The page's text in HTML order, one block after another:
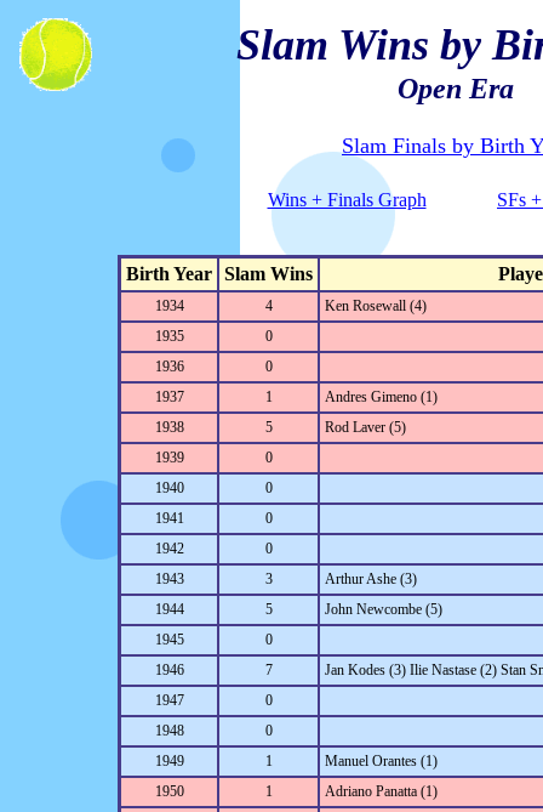
Slam Wins by
Open Era
Slam Finals by Birth
Wins + Finals Graph SFs
Birth Year Slam Wins
1934 4
Ken Rosewall (4)
1935
0
1936
0
1937
1
Andres Gimeno (1)
1938
5
Rod Laver (5)
1939
0
1940
0
1941
0
1942
0
1943
3
Arthur Ashe (3)
1944
5
John Newcombe (5)
1945
0
1946
7
Jan Kodes (3) Ilie Nastase (2) Stan
1947
0
1948
0
1949
1
Manuel Orantes (1)
1950
1
Adriano Panatta (1)